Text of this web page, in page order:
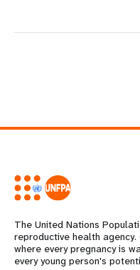
The United Nations
reproductive health
where every pregnancy is
every young person's